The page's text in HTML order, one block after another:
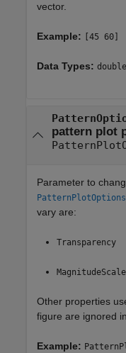
vector.
Example: [45 60]
Data Types: double
pattern plot
Parameter to
PatternPlotOptions
vary are:
Transparency
MagnitudeScale
Other properties
figure are ignored in
Example: